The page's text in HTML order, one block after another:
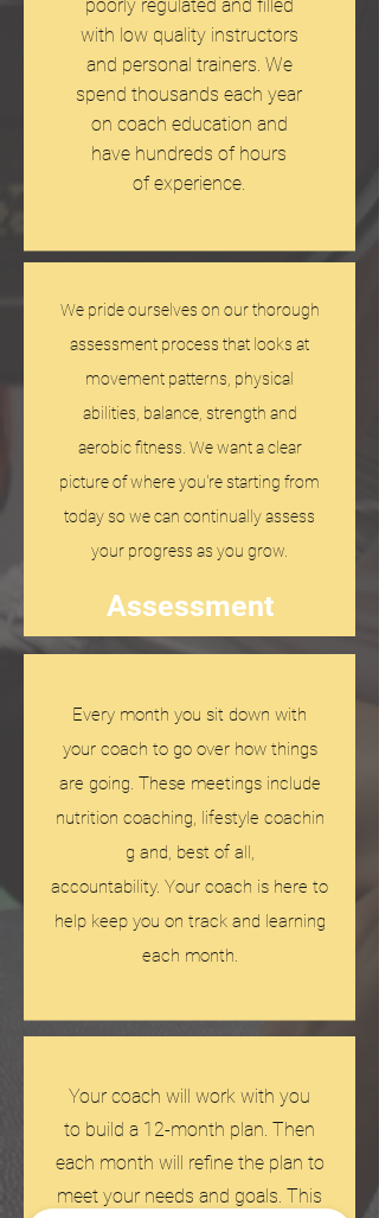
poorly regulated and filled
with low quality instructors
and personal trainers. We
spend thousands each year
on coach education and
have hundreds of hours
of experience.
We pride ourselves on our thorough
assessment process that looks at
movement patterns, physical
abilities, balance, strength and
aerobic fitness. We want a clear
picture of where you're starting from
today so we can continually assess
your progress as you grow.
Assessment
Every month you sit down with
your coach to go over how things
are going. These meetings include
nutrition coaching, lifestyle coachin
g and, best of all,
accountability. Your coach is here to
help keep you on track and learning
each month.
Your coach will work with you
to build a 12-month plan. Then
each month will refine the plan to
meet your needs and goals. This